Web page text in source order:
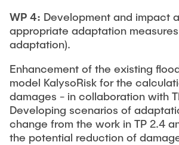
WP 4: Development and impact
appropriate adaptation
adaptation).
Enhancement of the existing
model KalysoRisk for the
damages - in collaboration with
Developing scenarios of
change from the work in TP 2.4
the potential reduction of